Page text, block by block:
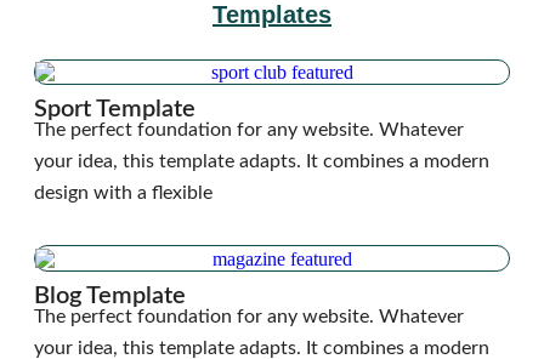
Templates
Sport Template
The perfect foundation for any website. Whatever
your idea, this template adapts. It combines a modern
design with a flexible
Blog Template
The perfect foundation for any website. Whatever
your idea, this template adapts. It combines a modern